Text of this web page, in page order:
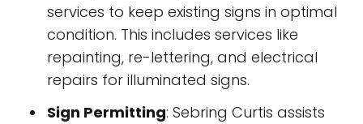
services to keep existing signs in optimal
condition. This includes services like
repainting, re-lettering, and electrical
repairs for illuminated signs.
Sign Permitting: Sebring Curtis assists